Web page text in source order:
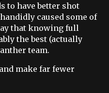
to have better shot
caused some of
that knowing full
the best (actually
team.
make far fewer